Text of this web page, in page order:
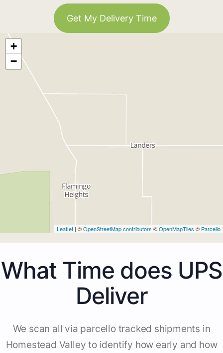
Get My Delivery Time
+
−
Leaflet | ©OpenStreetMap contributors ©OpenMapTiles © Parcello
What Time does UPS
Deliver
We scan all via parcello tracked shipments in
Homestead Valley to identify how early and how